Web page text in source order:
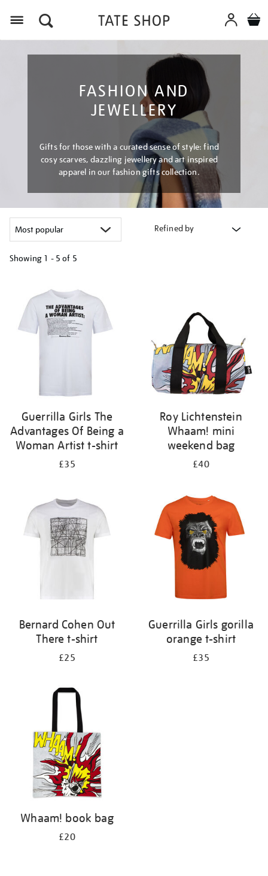
FASHION AND
JEWELLERY
Gifts for those with a curated sense of style: find
cosy scarves, dazzling jewellery and art inspired
apparel in our fashion gifts collection.
Refined by
Showing 1 - 5 of 5
results
by:
Guerrilla Girls The
Advantages Of Being a
Woman Artist t-shirt
£35
Roy Lichtenstein
Whaam! mini
weekend bag
£40
Bernard Cohen Out
There t-shirt
£25
Guerrilla Girls gorilla
orange t-shirt
£35
Whaam! book bag
£20